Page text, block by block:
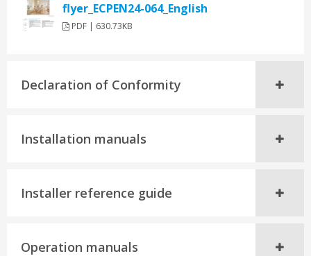
flyer_ECPEN24-064_English
PDF | 630.73KB
Declaration of Conformity
Installation manuals
Installer reference guide
Operation manuals